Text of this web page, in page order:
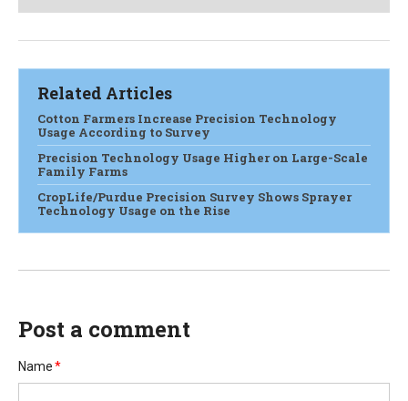
Related Articles
Cotton Farmers Increase Precision Technology
Usage According to Survey
Precision Technology Usage Higher on Large-Scale
Family Farms
CropLife/Purdue Precision Survey Shows Sprayer
Technology Usage on the Rise
Post a comment
Name*